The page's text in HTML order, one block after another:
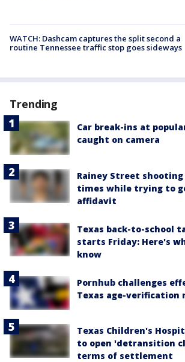
WATCH: Dashcam captures the split second a
routine Tennessee traffic stop goes sideways
Trending
Car break-ins at
caught on camera
Rainey Street
times while trying to
affidavit
Texas back-to-school
starts Friday: Here's
know
Pornhub challenges
Texas age-verification
Texas Children's
to open 'detransition
terms of settlement